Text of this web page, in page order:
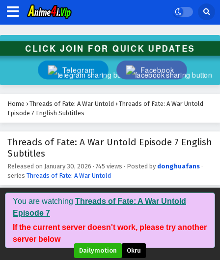
CLICK JOIN FOR QUICK UPDATES
Telegram Facebook
Home › Threads of Fate: A War Untold › Threads of Fate: A War Untold
Episode 7 English Subtitles
Threads of Fate: A War Untold Episode 7 English
Subtitles
Released on January 30, 2026 · 745 views · Posted by donghuafans ·
series Threads of Fate: A War Untold
You are watching Threads of Fate: A War Untold
Episode 7
If the current server doesn't work, please try another
server below
Dailymotion Okru